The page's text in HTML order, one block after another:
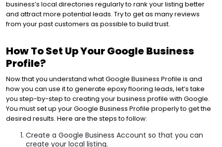
business’s local directories regularly to rank your listing better
and attract more potential leads. Try to get as many reviews
from your past customers as possible to build trust.
How To Set Up Your Google Business
Profile?
Now that you understand what Google Business Profile is and
how you can use it to generate epoxy flooring leads, let’s take
you step-by-step to creating your business profile with Google.
You must set up your Google Business Profile properly to get the
desired results. Here are the steps to follow:
Create a Google Business Account so that you can
create your local listing.